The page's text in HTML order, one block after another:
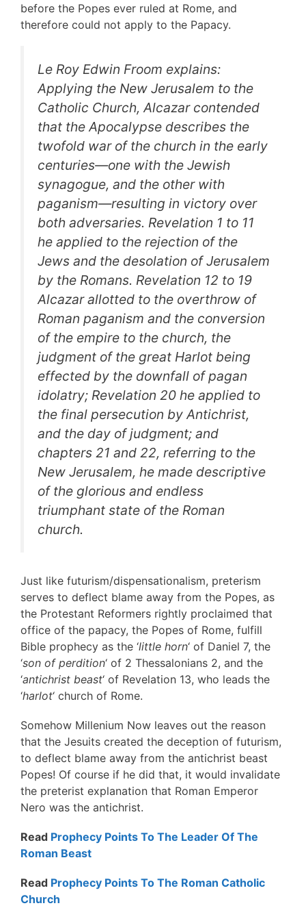
before the Popes ever ruled at Rome, and
therefore could not apply to the Papacy.
Le Roy Edwin Froom explains:
Applying the New Jerusalem to the
Catholic Church, Alcazar contended
that the Apocalypse describes the
twofold war of the church in the early
centuries—one with the Jewish
synagogue, and the other with
paganism—resulting in victory over
both adversaries. Revelation 1 to 11
he applied to the rejection of the
Jews and the desolation of Jerusalem
by the Romans. Revelation 12 to 19
Alcazar allotted to the overthrow of
Roman paganism and the conversion
of the empire to the church, the
judgment of the great Harlot being
effected by the downfall of pagan
idolatry; Revelation 20 he applied to
the final persecution by Antichrist,
and the day of judgment; and
chapters 21 and 22, referring to the
New Jerusalem, he made descriptive
of the glorious and endless
triumphant state of the Roman
church.
Just like futurism/dispensationalism, preterism
serves to deflect blame away from the Popes, as
the Protestant Reformers rightly proclaimed that
office of the papacy, the Popes of Rome, fulfill
Bible prophecy as the ‘little horn‘ of Daniel 7, the
‘son of perdition‘ of 2 Thessalonians 2, and the
‘antichrist beast‘ of Revelation 13, who leads the
‘harlot‘ church of Rome.
Somehow Millenium Now leaves out the reason
that the Jesuits created the deception of futurism,
to deflect blame away from the antichrist beast
Popes! Of course if he did that, it would invalidate
the preterist explanation that Roman Emperor
Nero was the antichrist.
Read Prophecy Points To The Leader Of The
Roman Beast
Read Prophecy Points To The Roman Catholic
Church